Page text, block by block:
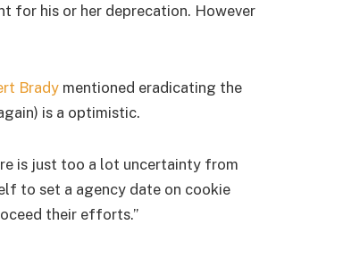
for his or her deprecation. However
Bradymentioned eradicating the
is a optimistic.
is just too a lot uncertainty from
to set a agency date on cookie
their efforts.”